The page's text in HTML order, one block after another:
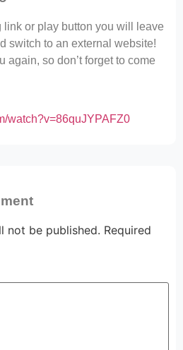
or play button you will leave
switch to an external website!
again, so don’t forget to come
watch?v=86quJYPAFZ0
not be published. Required